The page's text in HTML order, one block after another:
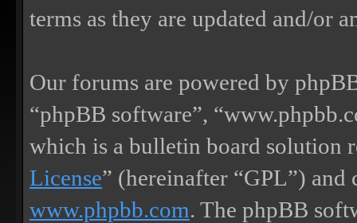
terms as they are updated and/or
Our forums are powered by
“phpBB software”,
which is a bulletin board solution
License” (hereinafter “GPL”)
www.phpbb.com. The phpBB